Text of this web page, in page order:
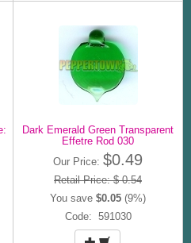
Dark Emerald Green Transparent
Effetre Rod 030
Our Price: $0.49
Retail Price: $ 0.54
You save $0.05 (9%)
Code: 591030